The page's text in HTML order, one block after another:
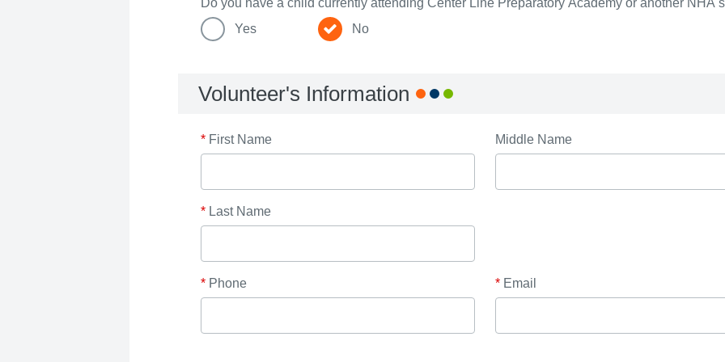
Yes
No
Volunteer's Information
*First Name Middle Name
*Last Name
*Phone *Email